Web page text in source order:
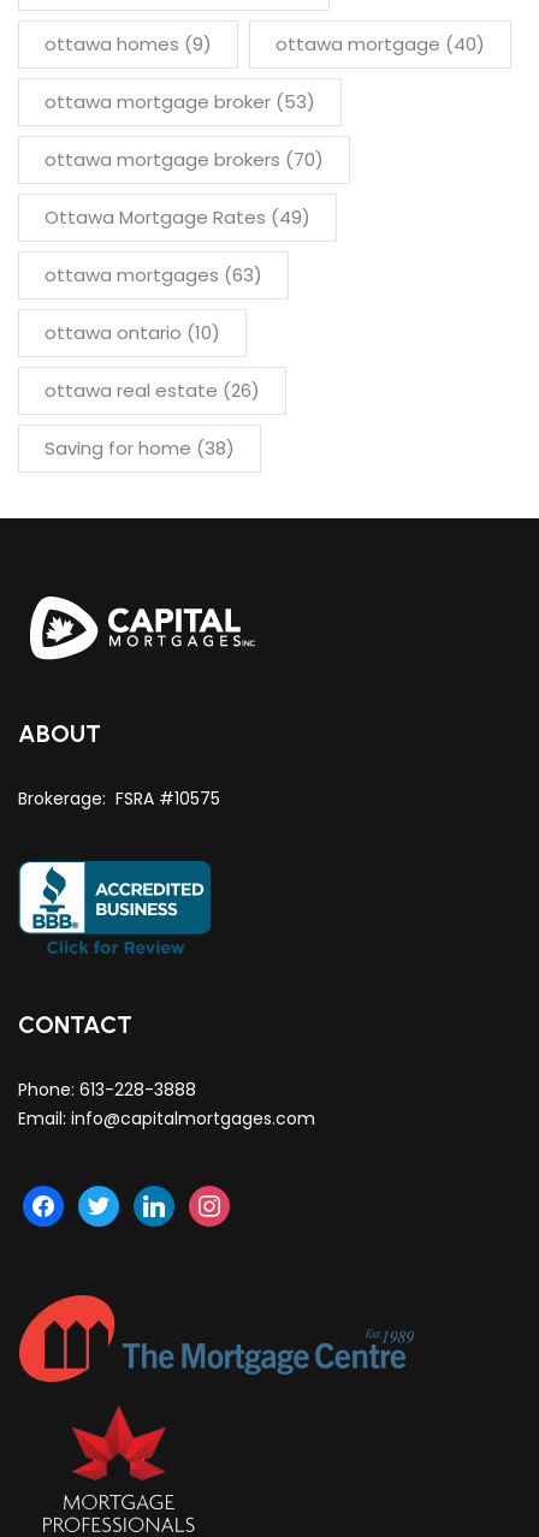
ottawa homes (9) ottawa mortgage (40)
ottawa mortgage broker (53)
ottawa mortgage brokers (70)
Ottawa Mortgage Rates (49)
ottawa mortgages (63)
ottawa ontario (10)
ottawa real estate (26)
Saving for home (38)
ABOUT
Brokerage: FSRA #10575
CONTACT
Phone: 613-228-3888
Email: info@capitalmortgages.com
facebook
twitter linkedininstagram